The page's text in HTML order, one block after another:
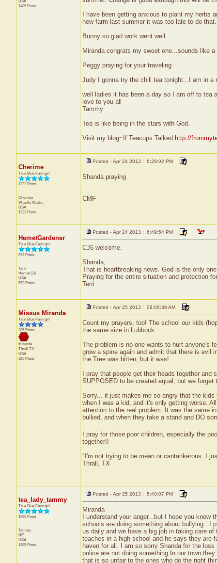
USA
1485 Posts
I have been getting anxious to plant my herbs
new farm last summer it was too late to do
Bunny so glad work went well.
Miranda congrats my sweet one...sounds like
Peggy praying for your traveling
Judy I gonna try the chili tea tonight...I am in a
well ladies it has been a day so I am off to tea
love to you all
Tammy
Tea is like being in the stars with God.
Visit my blog~If Teacups Talked http://
Cherime
True Blue Farmgirl
1222 Posts
Cherime
WasillaAlaska
USA
1222 Posts
Posted - Apr 24 2013 : 6:29:02 PM
Shanda praying
CMF
HemetGardener
True Blue Farmgirl
573 Posts
Terri
Hemet CA
USA
573 Posts
Posted - Apr 24 2013 : 6:49:54 PM
CJ6 welcome.
Shanda,
That is heartbreaking news. God is the only
Praying for the entire situation and protection
Terri
Missus Miranda
True Blue Farmgirl
285 Posts
Miranda
Thrall TX
USA
285 Posts
Posted - Apr 25 2013 : 08:06:38 AM
Count my prayers, too! The school our kids
the same size in Lubbock.
The problem is no one wants to hurt anyone's
grow a spine again and admit that there is evil
the Tree was bitten, but it was!
I pray that people get their heads together
SUPPOSED to be created equal, but we
Sorry... it just makes me so angry that the
when I was a kid, and it's only getting worse.
attention to the real problem. It was the same
bullied, and when they take a stand and DO
I pray for those poor children, especially the
together!!
"I'm not trying to be mean or cantankerous. I
Thrall, TX
tea_lady_tammy
True Blue Farmgirl
1485 Posts
Tammy
NE
USA
1485 Posts
Posted - Apr 25 2013 : 5:40:07 PM
Miranda
I understand your anger...but I hope you
schools are doing something about bullying...I
us daily and we have a big job in taking care
teaches in a high school and he says they are
haven for all. I am so sorry Shanda for the
police are not doing something In our town
that is so unfair to the ones who do the right